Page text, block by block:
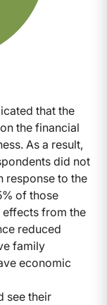
that the
the financial
As a result,
did not
response to the
of those
from the
reduced
family
economic
see their